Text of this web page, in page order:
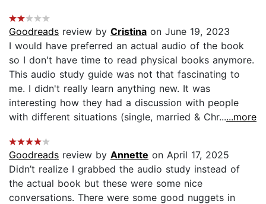
Goodreads review by Cristina on June 19, 2023
I would have preferred an actual audio of the book
so I don't have time to read physical books anymore.
This audio study guide was not that fascinating to
me. I didn't really learn anything new. It was
interesting how they had a discussion with people
with different situations (single, married & Chr......more
Goodreads review by Annette on April 17, 2025
Didn’t realize I grabbed the audio study instead of
the actual book but these were some nice
conversations. There were some good nuggets in